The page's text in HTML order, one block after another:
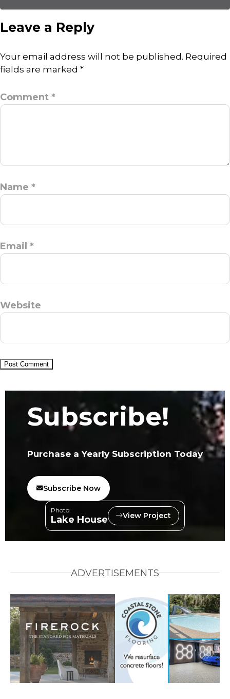
Leave a Reply
Your email address will not be published. Required
fields are marked *
Comment *
Name *
Email *
Website
Subscribe!
Purchase a Yearly Subscription Today
Subscribe Now
Photo:
Lake House View Project
ADVERTISEMENTS